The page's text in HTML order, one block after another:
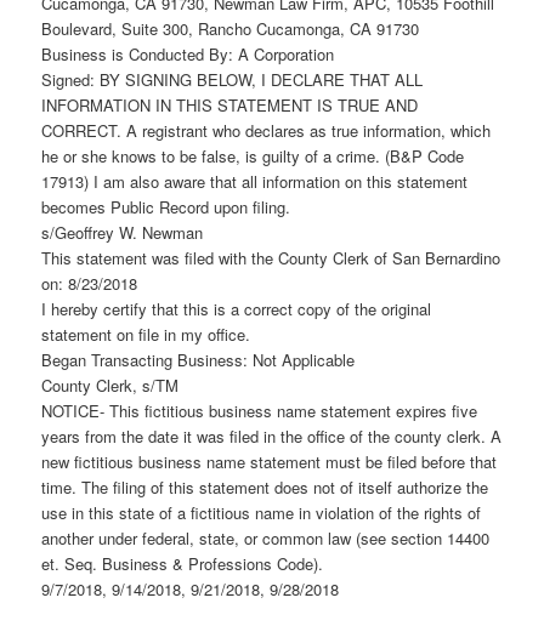
Boulevard, Suite 300, Rancho Cucamonga, CA 91730
Business is Conducted By: A Corporation
Signed: BY SIGNING BELOW, I DECLARE THAT ALL
INFORMATION IN THIS STATEMENT IS TRUE AND
CORRECT. A registrant who declares as true information, which
he or she knows to be false, is guilty of a crime. (B&P Code
17913) I am also aware that all information on this statement
becomes Public Record upon filing.
s/Geoffrey W. Newman
This statement was filed with the County Clerk of San Bernardino
on: 8/23/2018
I hereby certify that this is a correct copy of the original
statement on file in my office.
Began Transacting Business: Not Applicable
County Clerk, s/TM
NOTICE- This fictitious business name statement expires five
years from the date it was filed in the office of the county clerk. A
new fictitious business name statement must be filed before that
time. The filing of this statement does not of itself authorize the
use in this state of a fictitious name in violation of the rights of
another under federal, state, or common law (see section 14400
et. Seq. Business & Professions Code).
9/7/2018, 9/14/2018, 9/21/2018, 9/28/2018